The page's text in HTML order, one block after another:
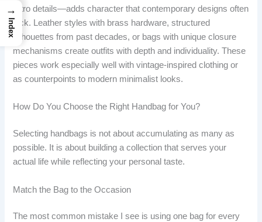
retro details—adds character that contemporary designs often
lack. Leather styles with brass hardware, structured
silhouettes from past decades, or bags with unique closure
mechanisms create outfits with depth and individuality. These
pieces work especially well with vintage-inspired clothing or
as counterpoints to modern minimalist looks.
How Do You Choose the Right Handbag for You?
Selecting handbags is not about accumulating as many as
possible. It is about building a collection that serves your
actual life while reflecting your personal taste.
Match the Bag to the Occasion
The most common mistake I see is using one bag for every
→
Index